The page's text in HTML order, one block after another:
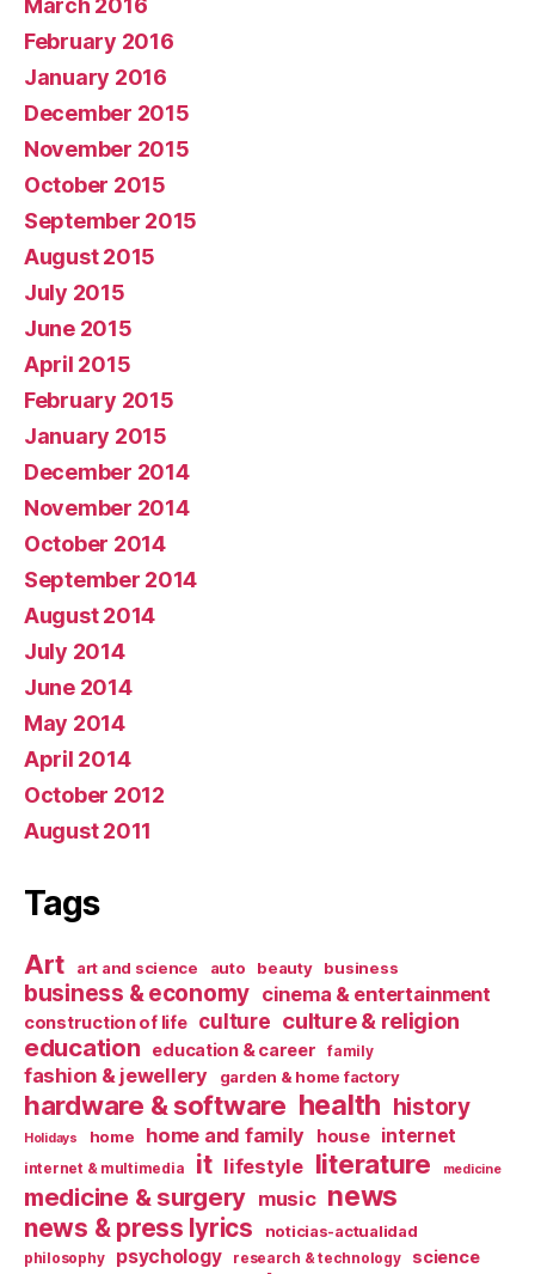
March 2016
February 2016
January 2016
December 2015
November 2015
October 2015
September 2015
August 2015
July 2015
June 2015
April 2015
February 2015
January 2015
December 2014
November 2014
October 2014
September 2014
August 2014
July 2014
June 2014
May 2014
April 2014
October 2012
August 2011
Tags
Art art and science auto beauty business
business & economy cinema & entertainment
construction of life culture culture & religion
education education & career family
fashion & jewellery garden & home factory
hardware & software health history
Holidays home home and family house internet
internet & multimedia it lifestyle literature medicine
medicine & surgery music news
news & press lyrics noticias-actualidad
philosophy psychology research & technology science